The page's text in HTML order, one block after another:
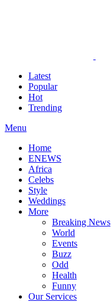
Latest
Popular
Hot
Trending
Menu
Home
ENEWS
Africa
Celebs
Style
Weddings
More
Breaking News
World
Events
Buzz
Odd
Health
Funny
Our Services